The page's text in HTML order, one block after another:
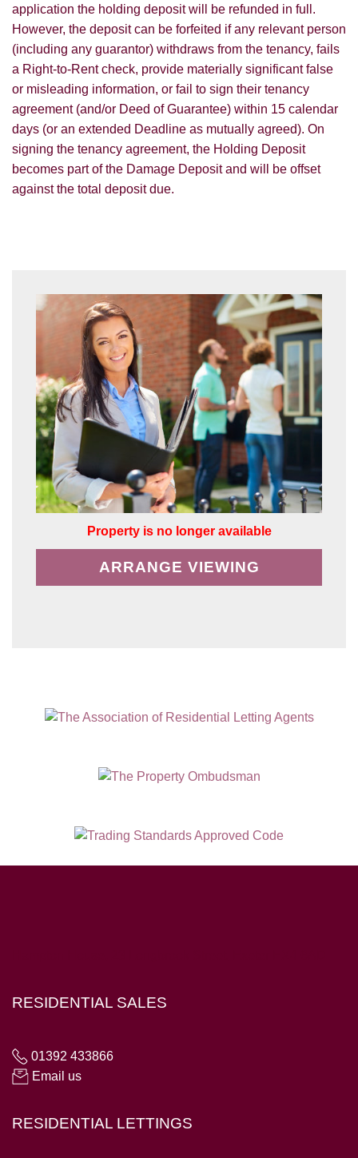
application the holding deposit will be refunded in full.
However, the deposit can be forfeited if any relevant person
(including any guarantor) withdraws from the tenancy, fails
a Right-to-Rent check, provide materially significant false
or misleading information, or fail to sign their tenancy
agreement (and/or Deed of Guarantee) within 15 calendar
days (or an extended Deadline as mutually agreed). On
signing the tenancy agreement, the Holding Deposit
becomes part of the Damage Deposit and will be offset
against the total deposit due.
Property is no longer available
ARRANGE VIEWING
RESIDENTIAL SALES
01392 433866
Email us
RESIDENTIAL LETTINGS